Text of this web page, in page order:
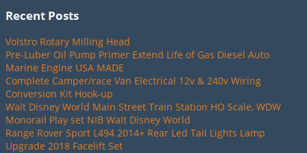
Recent Posts
Volstro Rotary Milling Head
Pre-Luber Oil Pump Primer Extend Life of Gas Diesel Auto
Marine Engine USA MADE
Complete Camper/race Van Electrical 12v & 240v Wiring
Conversion Kit Hook-up
Walt Disney World Main Street Train Station HO Scale, WDW
Monorail Play set NIB Walt Disney World
Range Rover Sport L494 2014+ Rear Led Tail Lights Lamp
Upgrade 2018 Facelift Set